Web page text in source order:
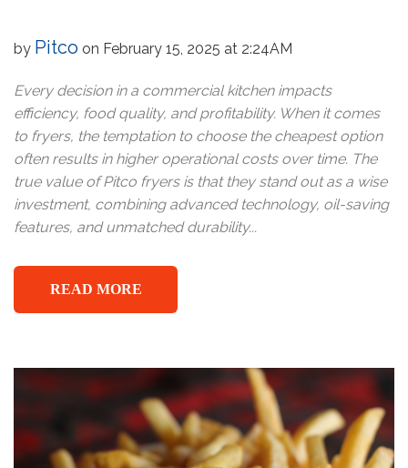
by Pitco on February 15, 2025 at 2:24AM
Every decision in a commercial kitchen impacts
efficiency, food quality, and profitability. When it comes
to fryers, the temptation to choose the cheapest option
often results in higher operational costs over time. The
true value of Pitco fryers is that they stand out as a wise
investment, combining advanced technology, oil-saving
features, and unmatched durability...
READ MORE